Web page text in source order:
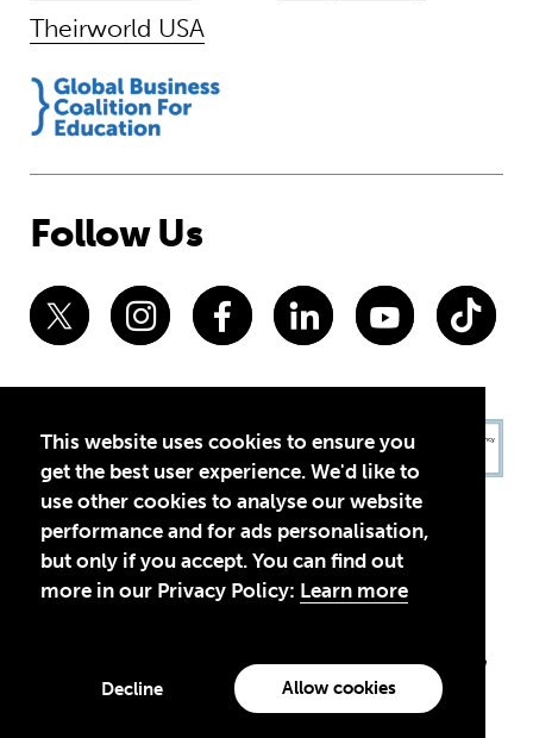
This website uses cookies to ensure you
get the best user experience. We'd like to
use other cookies to analyse our website
performance and for ads personalisation,
but only if you accept. You can find out
more in our Privacy Policy: Learn more
Decline Allow cookies
Theirworld USA
Follow Us
Theirworld USA is an assumed name of Global Business Coalition
for Education, Inc., a registered 501(c)(3) organization in the US.